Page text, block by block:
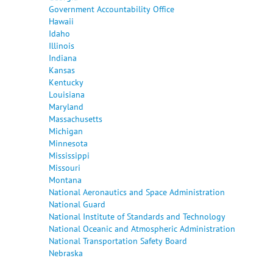
Government Accountability Office
Hawaii
Idaho
Illinois
Indiana
Kansas
Kentucky
Louisiana
Maryland
Massachusetts
Michigan
Minnesota
Mississippi
Missouri
Montana
National Aeronautics and Space Administration
National Guard
National Institute of Standards and Technology
National Oceanic and Atmospheric Administration
National Transportation Safety Board
Nebraska